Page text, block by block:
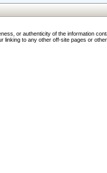
or authenticity of the information
to any other off-site pages or